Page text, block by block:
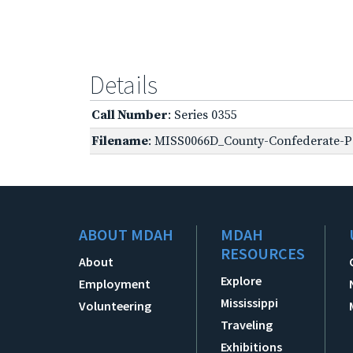
Details
Call Number: Series 0355
Filename: MISS0066D_County-Confederate-
ABOUT MDAH
About
Employment
Volunteering
MDAH
RESOURCES
Explore
Mississippi
Traveling
Exhibitions